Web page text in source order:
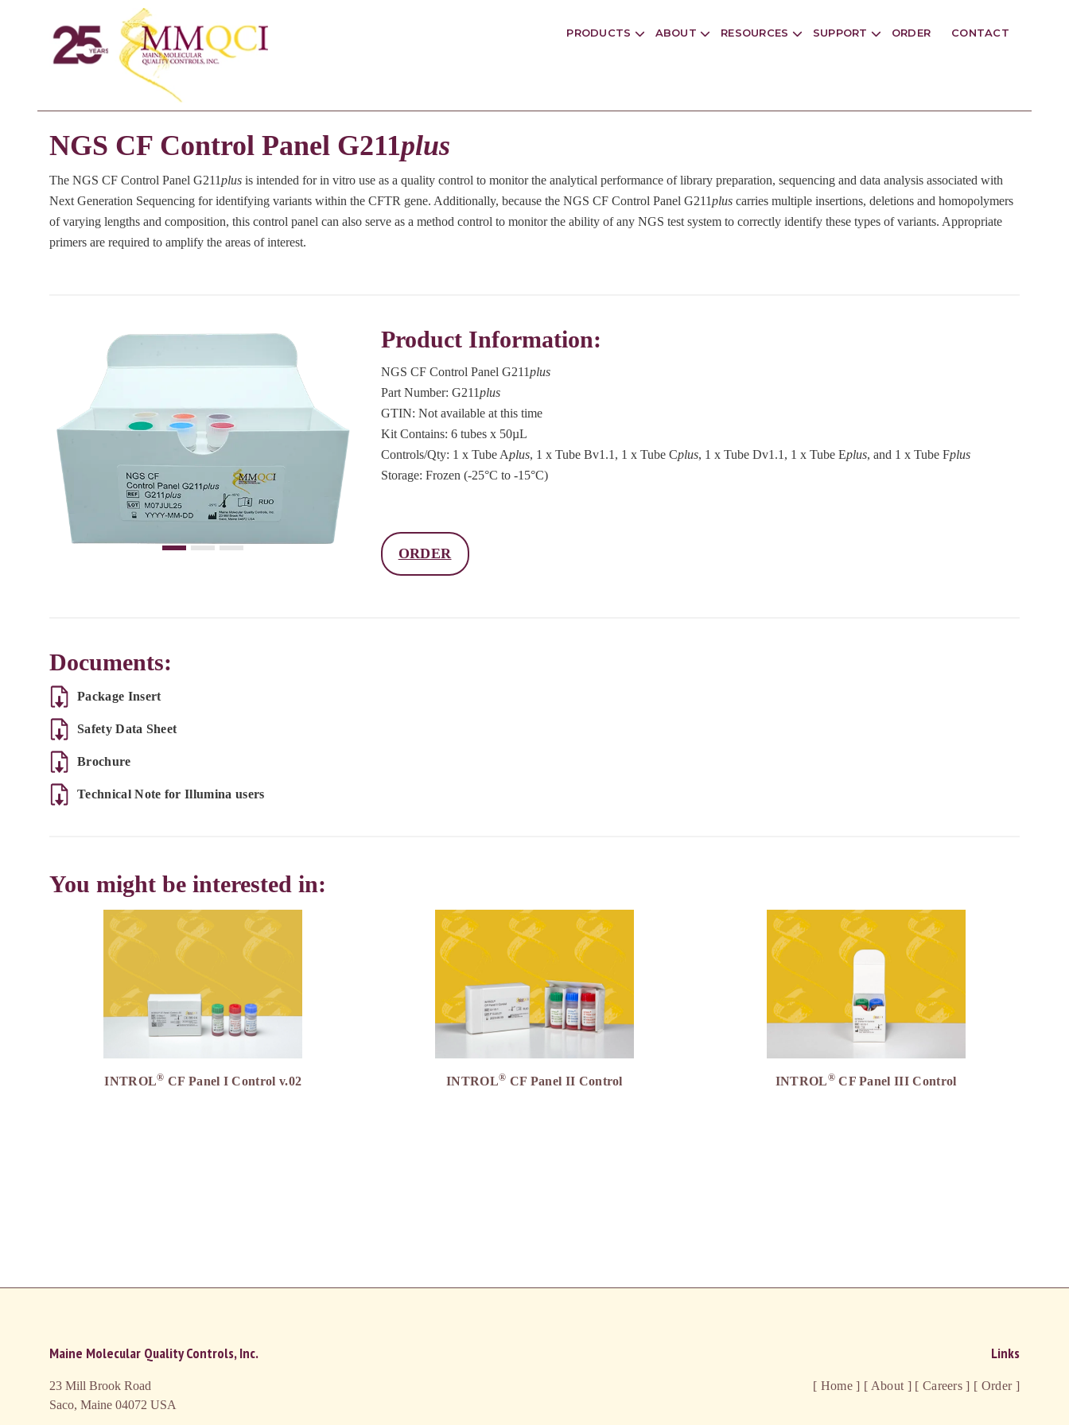
PRODUCTS ABOUT RESOURCES SUPPORT ORDER CONTACT
NGS CF Control Panel G211plus
The NGS CF Control Panel G211plus is intended for in vitro use as a quality control to monitor the analytical performance of library preparation, sequencing and data analysis associated with
Next Generation Sequencing for identifying variants within the CFTR gene. Additionally, because the NGS CF Control Panel G211plus carries multiple insertions, deletions and homopolymers
of varying lengths and composition, this control panel can also serve as a method control to monitor the ability of any NGS test system to correctly identify these types of variants. Appropriate
primers are required to amplify the areas of interest.
Product Information:
NGS CF Control Panel G211plus
Part Number: G211plus
GTIN: Not available at this time
Kit Contains: 6 tubes x 50µL
Controls/Qty: 1 x Tube Aplus, 1 x Tube Bv1.1, 1 x Tube Cplus, 1 x Tube Dv1.1, 1 x Tube Eplus, and 1 x Tube Fplus
Storage: Frozen (-25°C to -15°C)
ORDER
Documents:
Package Insert
Safety Data Sheet
Brochure
Technical Note for Illumina users
You might be interested in:
INTROL® CF Panel I Control v.02 INTROL® CF Panel II Control INTROL®CF Panel III Control
Maine Molecular Quality Controls, Inc.
23 Mill Brook Road
Saco, Maine 04072 USA
Links
[ Home ] [ About ][ Careers ] [ Order ]